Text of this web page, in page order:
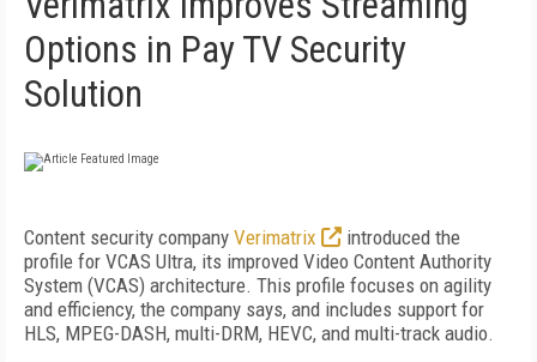
Options in Pay TV Security
Solution
Content security company Verimatrix
introduced the
profile for VCAS Ultra, its improved Video Content Authority
System (VCAS) architecture. This profile focuses on agility
and efficiency, the company says, and includes support for
HLS, MPEG-DASH, multi-DRM, HEVC, and multi-track audio.